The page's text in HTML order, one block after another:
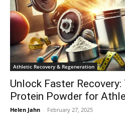
Athletic Recovery & Regeneration
Unlock Faster
Protein Powder for
Helen Jahn - February 27, 2025